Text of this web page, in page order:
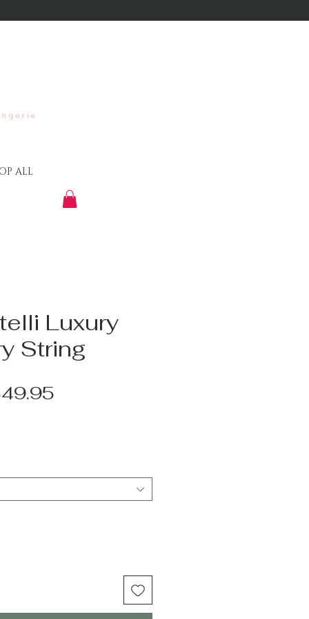
ALL
Luxury
String